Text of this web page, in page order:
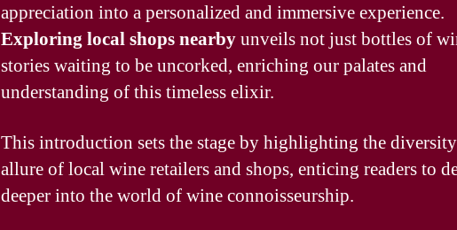
appreciation into a personalized and immersive experience.
Exploring local shops nearbyunveils not just bottles of
stories waiting to be uncorked, enriching our palates and
understanding of this timeless elixir.
This introduction sets the stage by highlighting the
allure of local wine retailers and shops, enticing readers to
deeper into the world of wine connoisseurship.